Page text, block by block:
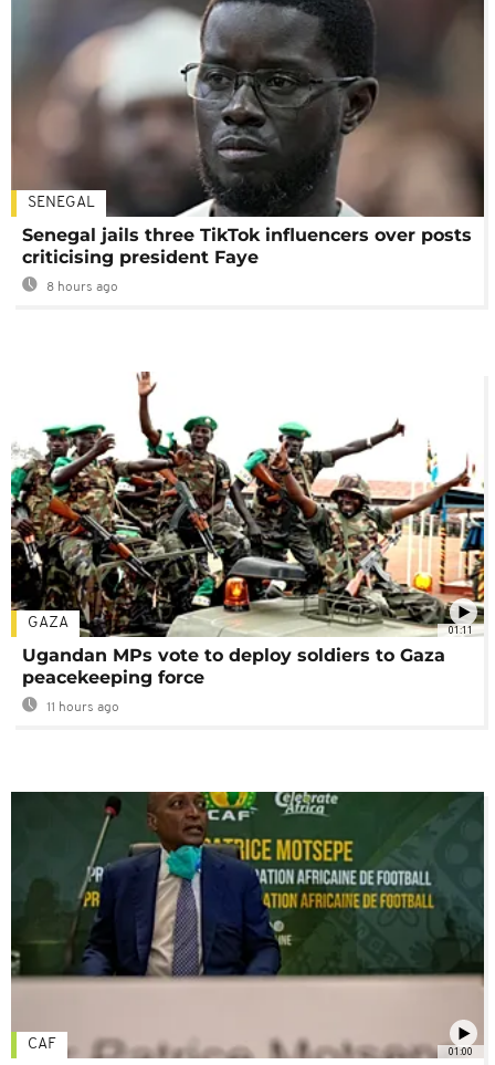
SENEGAL
Senegal jails three TikTok influencers over posts
criticising president Faye
8 hours ago
01:11
GAZA
Ugandan MPs vote to deploy soldiers to Gaza
peacekeeping force
11 hours ago
01:00
CAF